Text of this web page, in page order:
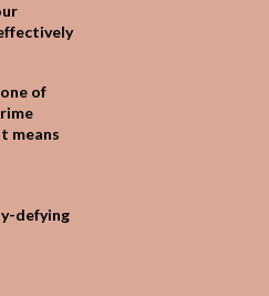
of
means
defying